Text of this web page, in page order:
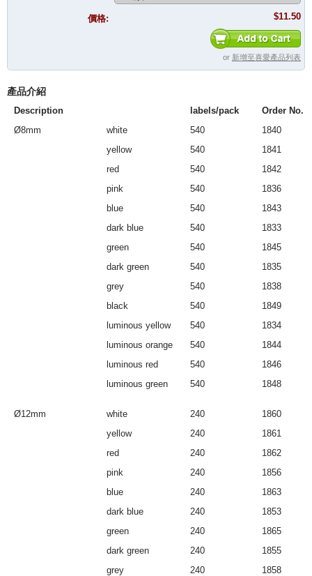
價格: $11.50
or 新增至喜愛產品列表
產品介紹
Description labels/pack
Order No.
Ø8mm
white 540
1840
yellow
540
1841
red
540
1842
pink
540
1836
blue
540
1843
dark blue
540
1833
green
540
1845
dark green
540
1835
grey
540
1838
black
540
1849
luminous yellow
540
1834
luminous orange
540
1844
luminous red
540
1846
luminous green
540 1848
Ø12mm white 240
1860
yellow
240
1861
red
240
1862
pink
240
1856
blue
240
1863
dark blue
240
1853
green
240
1865
dark green
240
1855
grey
240
1858